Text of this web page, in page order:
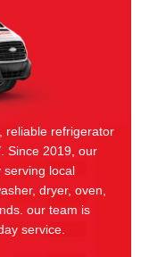
reliable refrigerator
. Since 2019, our
local
dryer, oven,
our team is
service.